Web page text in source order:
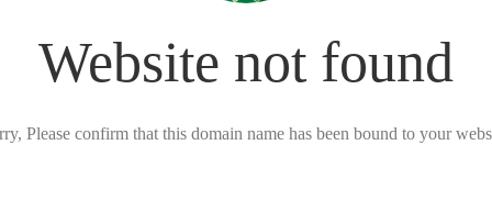
Website not found
Please confirm that this domain name has been bound to your